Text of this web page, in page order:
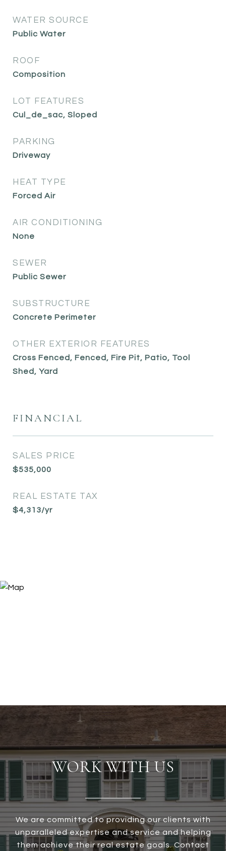
WATER SOURCE
Public Water
ROOF
Composition
LOT FEATURES
Cul_de_sac, Sloped
PARKING
Driveway
HEAT TYPE
Forced Air
AIR CONDITIONING
None
SEWER
Public Sewer
SUBSTRUCTURE
Concrete Perimeter
OTHER EXTERIOR FEATURES
Cross Fenced, Fenced, Fire Pit, Patio, Tool
Shed, Yard
FINANCIAL
SALES PRICE
$535,000
REAL ESTATE TAX
$4,313/yr
WORK WITH US
We are committed to providing our clients with
unparalleled expertise and service and helping
them achieve their real estate goals. Contact